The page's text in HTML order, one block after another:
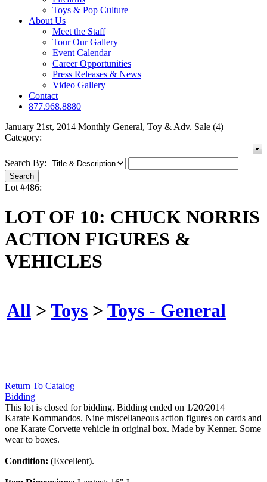
Toys & Pop Culture
About Us
Meet the Staff
Tour Our Gallery
Event Calendar
Career Opportunities
Press Releases & News
Video Gallery
Contact
877.968.8880
January 21st, 2014 Monthly General, Toy & Adv. Sale (4)
Category:
Search By:
Lot #486:
LOT OF 10: CHUCK NORRIS
ACTION FIGURES &
VEHICLES
All > Toys > Toys - General
Return To Catalog
Bidding
This lot is closed for bidding. Bidding ended on 1/20/2014
Karate Kommandos. Nine miscellaneous action figures on cards and
one Karate Corvette vehicle in original box. Made by Kenner. Some
wear to boxes.
Condition: (Excellent).